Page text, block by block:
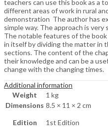
teachers can use this book as a
different areas of work in rural
demonstration The author has
simple way. The approach is
The notable features of the
in itself by dividing the matter in
sections. The content of the
their knowledge and can be a
change with the changing times.
Additional information
Weight
1 kg
Dimensions 8.5 × 11 × 2 cm
Edition 1st Edition